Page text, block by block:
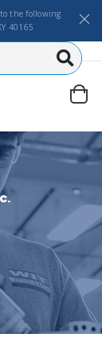
the following
40165